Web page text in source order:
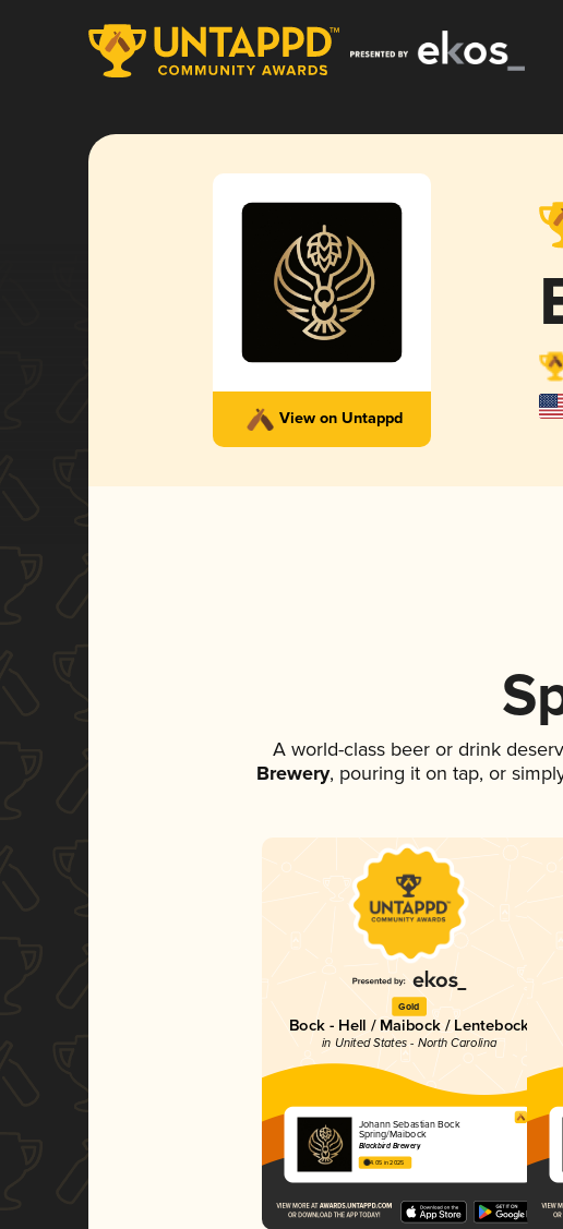
View on Untappd
A world-class beer or drink
Brewery, pouring it on tap, or
Gold
Bock - Hell / Maibock / Lentebock
in United States - North Carolina
Johann Sebastian Bock
Spring/Maibock
Blackbird Brewery
4.05 in 2025